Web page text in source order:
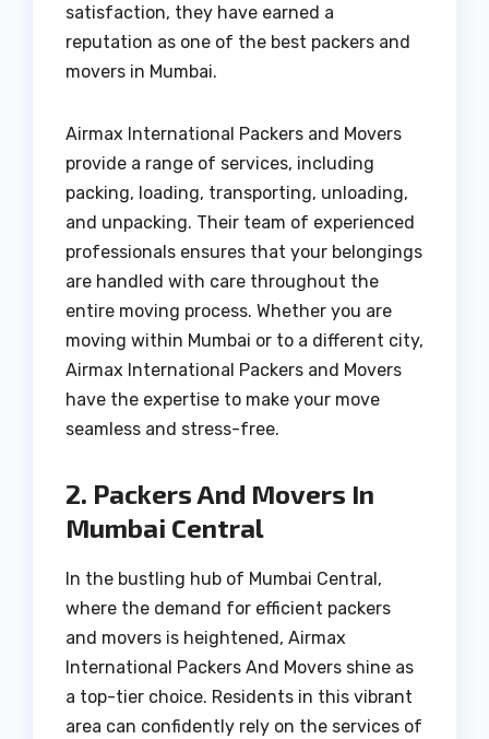
satisfaction, they have earned a
reputation as one of the best packers and
movers in Mumbai.
Airmax International Packers and Movers
provide a range of services, including
packing, loading, transporting, unloading,
and unpacking. Their team of experienced
professionals ensures that your belongings
are handled with care throughout the
entire moving process. Whether you are
moving within Mumbai or to a different city,
Airmax International Packers and Movers
have the expertise to make your move
seamless and stress-free.
2. Packers And Movers In
Mumbai Central
In the bustling hub of Mumbai Central,
where the demand for efficient packers
and movers is heightened, Airmax
International Packers And Movers shine as
a top-tier choice. Residents in this vibrant
area can confidently rely on the services of